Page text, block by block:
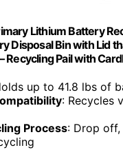
Lithium Battery
Disposal Bin with Lid
Recycling Pail with
up to 41.8 lbs of
: Recycles
Process: Drop